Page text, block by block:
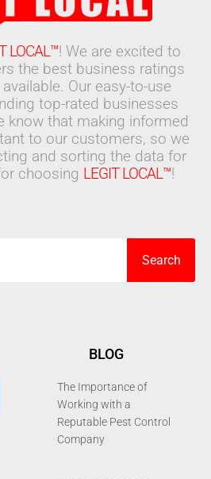
LOCAL™! We are excited to
the best business ratings
Our easy-to-use
top-rated businesses
know that making informed
to our customers, so we
and sorting the data for
choosing LEGIT LOCAL™!
Search
BLOG
The Importance of
Working with a
Reputable Pest Control
Company